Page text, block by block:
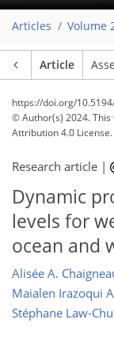
Articles Volume
Article
https://doi.org/
© Author(s) 2024.
Attribution 4.0 License.
Research article |
Dynamic
levels for
ocean and
Alisée A.
Maialen Irazoqui
Stéphane Law-